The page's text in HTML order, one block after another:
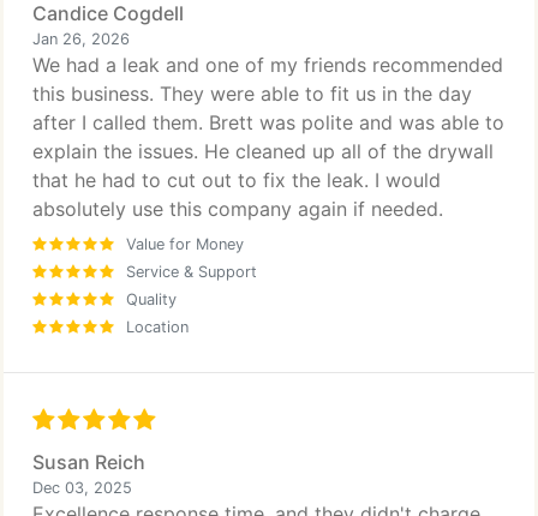
Candice Cogdell
Jan 26, 2026
We had a leak and one of my friends recommended
this business. They were able to fit us in the day
after I called them. Brett was polite and was able to
explain the issues. He cleaned up all of the drywall
that he had to cut out to fix the leak. I would
absolutely use this company again if needed.
Value for Money
Service & Support
Quality
Location
Susan Reich
Dec 03, 2025